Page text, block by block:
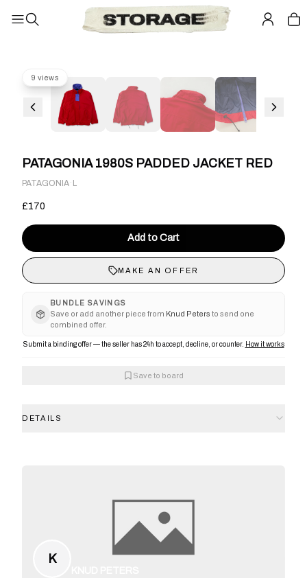
9 views
PATAGONIA 1980S PADDED JACKET RED
PATAGONIA· L
£170
Add to Cart
MAKE AN OFFER
BUNDLE SAVINGS
Save or add another piece from Knud Peters to send one
combined offer.
Submit a binding offer — the seller has 24h to accept, decline, or counter. How it works
Save to board
DETAILS
K